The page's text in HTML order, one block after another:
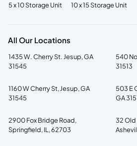
5 x 10 Storage Unit 10 x 15 Storage Unit
All Our Locations
1435 W. Cherry St. Jesup, GA
31545
540
31513
1160 W Cherry St, Jesup, GA
31545
503 E
GA
2900 Fox Bridge Road,
Springfield, IL, 62703
32 Old